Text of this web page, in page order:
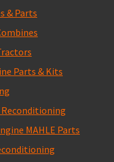
& Parts
Parts & Kits
MAHLE Parts